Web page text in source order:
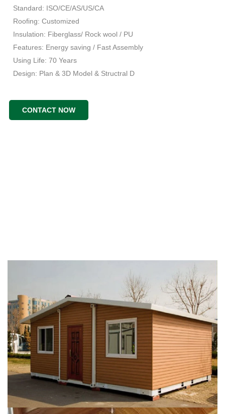
Standard: ISO/CE/AS/US/CA
Roofing: Customized
Insulation: Fiberglass/ Rock wool / PU
Features: Energy saving / Fast Assembly
Using Life: 70 Years
Design: Plan & 3D Model & Structral D
CONTACT NOW